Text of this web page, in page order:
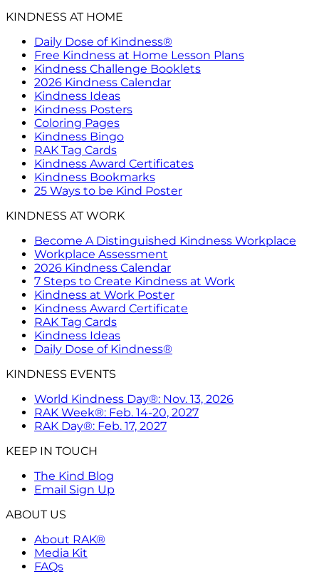
KINDNESS AT HOME
Daily Dose of Kindness®
Free Kindness at Home Lesson Plans
Kindness Challenge Booklets
2026 Kindness Calendar
Kindness Ideas
Kindness Posters
Coloring Pages
Kindness Bingo
RAK Tag Cards
Kindness Award Certificates
Kindness Bookmarks
25 Ways to be Kind Poster
KINDNESS AT WORK
Become A Distinguished Kindness Workplace
Workplace Assessment
2026 Kindness Calendar
7 Steps to Create Kindness at Work
Kindness at Work Poster
Kindness Award Certificate
RAK Tag Cards
Kindness Ideas
Daily Dose of Kindness®
KINDNESS EVENTS
World Kindness Day®: Nov. 13, 2026
RAK Week®: Feb. 14-20, 2027
RAK Day®: Feb. 17, 2027
KEEP IN TOUCH
The Kind Blog
Email Sign Up
ABOUT US
About RAK®
Media Kit
FAQs